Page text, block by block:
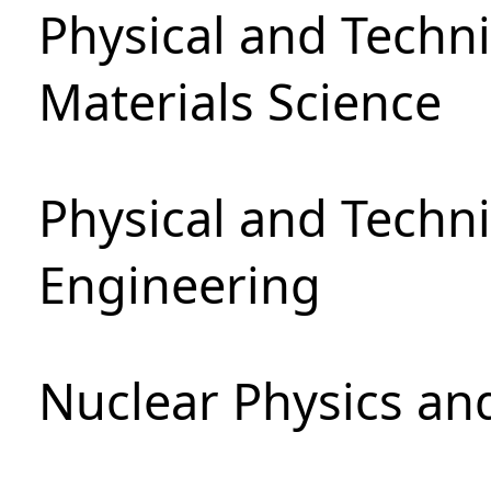
Physical and
Materials Science
Physical and
Engineering
Nuclear Physics